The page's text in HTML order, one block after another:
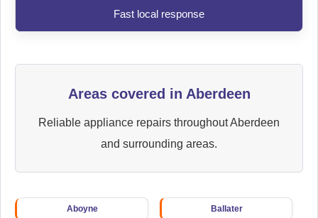
Fast local response
Areas covered in Aberdeen
Reliable appliance repairs throughout Aberdeen
and surrounding areas.
Aboyne Ballater